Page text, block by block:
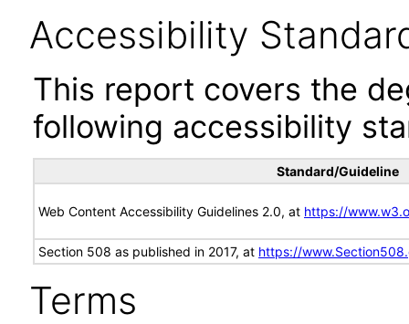
Accessibility
This report covers the
following accessibility
Standard/Guideline
Web Content Accessibility Guidelines 2.0, at https://
Section 508 as published in 2017, at https://
Terms